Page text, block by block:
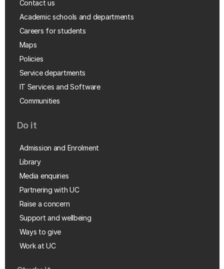
Contact us
Academic schools and departments
Careers for students
Maps
Policies
Service departments
IT Services and Software
Communities
Do it
Admission and Enrolment
Library
Media enquiries
Partnering with UC
Raise a concern
Support and wellbeing
Ways to give
Work at UC